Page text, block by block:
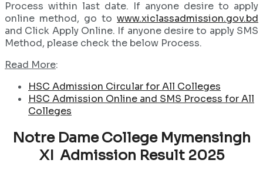
Process within last date. If anyone desire to apply
online method, go to www.xiclassadmission.gov.bd
and Click Apply Online. If anyone desire to apply SMS
Method, please check the below Process.
Read More:
HSC Admission Circular for All Colleges
HSC Admission Online and SMS Process for All
Colleges
Notre Dame College Mymensingh
XI Admission Result 2025